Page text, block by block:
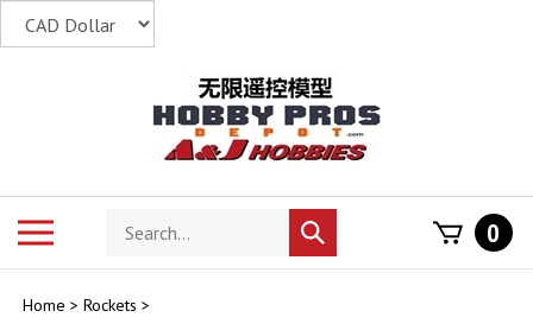
Search
store
Submit
search
0
Home > Rockets >